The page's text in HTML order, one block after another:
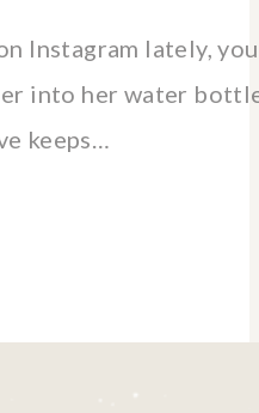
Instagram lately,
into her water
keeps…